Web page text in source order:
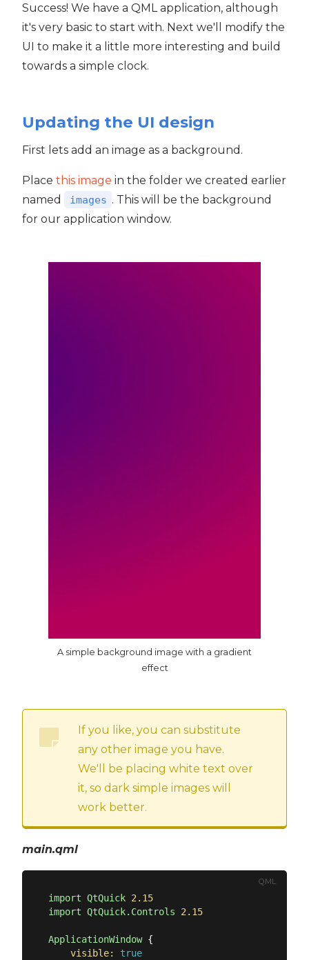
Success! We have a QML application, although
it's very basic to start with. Next we'll modify the
UI to make it a little more interesting and build
towards a simple clock.
Updating the UI design
First lets add an image as a background.
Place this image in the folder we created earlier
named
images . This will be the background
for our application window.
A simple background image with a gradient
effect
If you like, you can substitute
any other image you have.
We'll be placing white text over
it, so dark simple images will
work better.
main.qml
QML
import QtQuick 2.15
import QtQuick.Controls 2.15
ApplicationWindow {
visible:
true